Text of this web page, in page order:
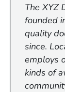
The XYZ
founded
quality
since.
employs
kinds of